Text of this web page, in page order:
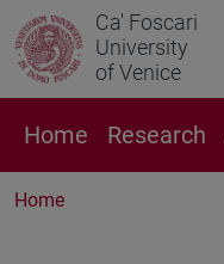
Ca' Foscari
University
of Venice
Home Research
Home